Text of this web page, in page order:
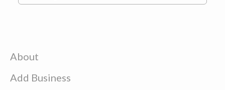
About
Add Business